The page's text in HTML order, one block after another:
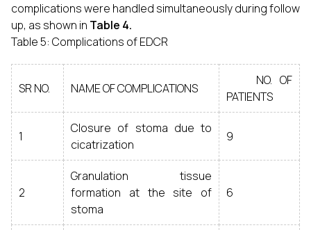
complications were handled simultaneously during follow
up, as shown in Table 4.
Table 5: Complications of EDCR
SR NO. NAME OF COMPLICATIONS
NO. OF
PATIENTS
1
Closure of stoma due to
cicatrization
9
2
Granulation tissue
formation at the site of
stoma
6